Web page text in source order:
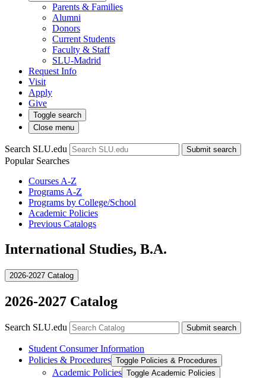
Parents & Families
Alumni
Donors
Current Students
Faculty & Staff
SLU-Madrid
Request Info
Visit
Apply
Give
Toggle search
Close menu
Search SLU.edu Submit search
Popular Searches
Courses A-Z
Programs A-Z
Programs by College/School
Academic Policies
Previous Catalogs
International Studies, B.A.
2026-2027 Catalog
2026-2027 Catalog
Search SLU.edu Submit search
Student Consumer Information
Policies &​ Procedures Toggle Policies &​ Procedures
Academic Policies Toggle Academic Policies